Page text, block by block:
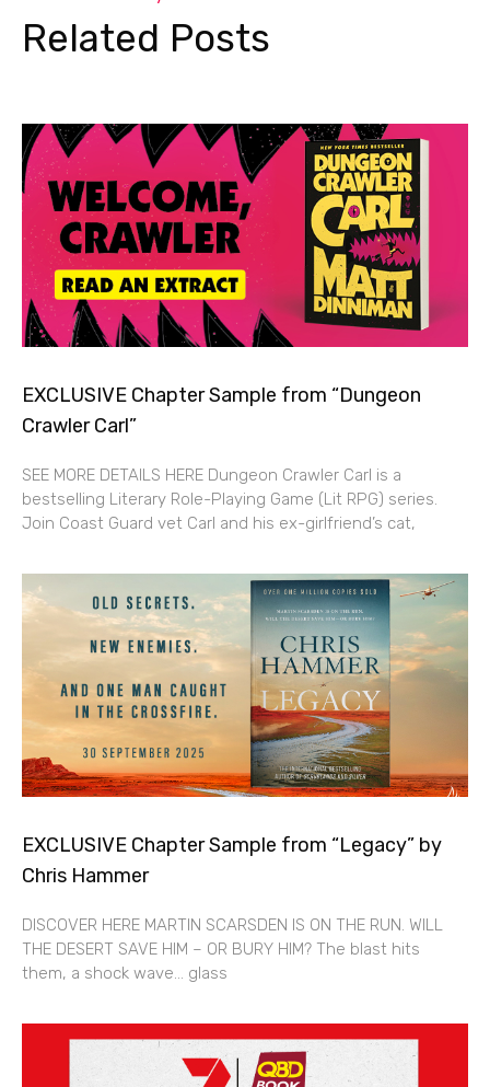
Related Posts
EXCLUSIVE Chapter Sample from “Dungeon
Crawler Carl”
SEE MORE DETAILS HERE Dungeon Crawler Carl is a
bestselling Literary Role-Playing Game (Lit RPG) series.
Join Coast Guard vet Carl and his ex-girlfriend’s cat,
EXCLUSIVE Chapter Sample from “Legacy” by
Chris Hammer
DISCOVER HERE MARTIN SCARSDEN IS ON THE RUN. WILL
THE DESERT SAVE HIM – OR BURY HIM? The blast hits
them, a shock wave… glass